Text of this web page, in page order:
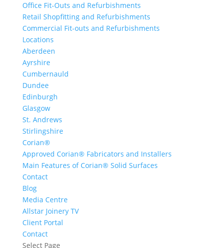
Office Fit-Outs and Refurbishments
Retail Shopfitting and Refurbishments
Commercial Fit-outs and Refurbishments
Locations
Aberdeen
Ayrshire
Cumbernauld
Dundee
Edinburgh
Glasgow
St. Andrews
Stirlingshire
Corian®
Approved Corian® Fabricators and Installers
Main Features of Corian® Solid Surfaces
Contact
Blog
Media Centre
Allstar Joinery TV
Client Portal
Contact
Select Page